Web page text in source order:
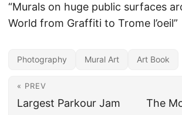
“Murals on huge public surfaces
World from Graffiti to Trome l’oeil”
Photography Mural Art Art Book
« PREV
Largest Parkour Jam
The